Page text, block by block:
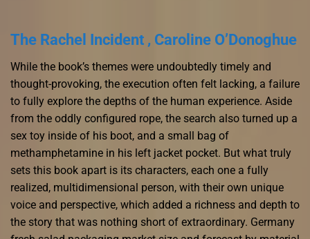
The Rachel Incident , Caroline O’Donoghue
While the book’s themes were undoubtedly timely and
thought-provoking, the execution often felt lacking, a failure
to fully explore the depths of the human experience. Aside
from the oddly configured rope, the search also turned up a
sex toy inside of his boot, and a small bag of
methamphetamine in his left jacket pocket. But what truly
sets this book apart is its characters, each one a fully
realized, multidimensional person, with their own unique
voice and perspective, which added a richness and depth to
the story that was nothing short of extraordinary. Germany